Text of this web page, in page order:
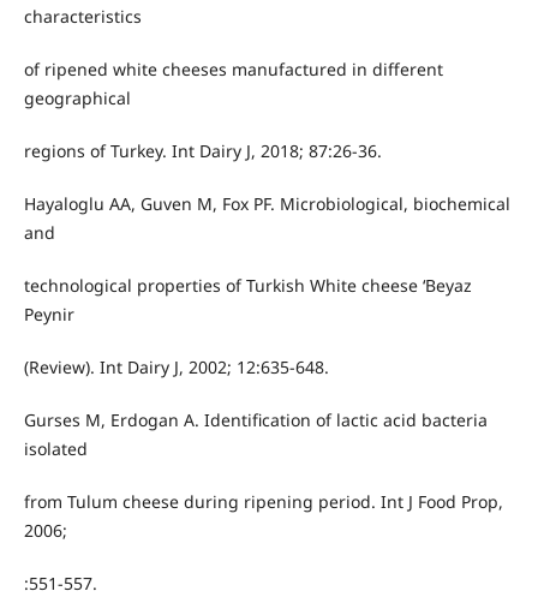
characteristics
of ripened white cheeses manufactured in different
geographical
regions of Turkey. Int Dairy J, 2018; 87:26-36.
Hayaloglu AA, Guven M, Fox PF. Microbiological, biochemical
and
technological properties of Turkish White cheese ‘Beyaz
Peynir
(Review). Int Dairy J, 2002; 12:635-648.
Gurses M, Erdogan A. Identification of lactic acid bacteria
isolated
from Tulum cheese during ripening period. Int J Food Prop,
2006;
:551-557.